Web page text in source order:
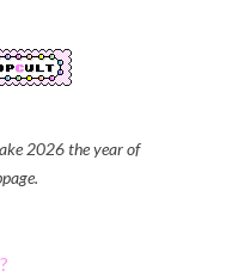
2026 the year of